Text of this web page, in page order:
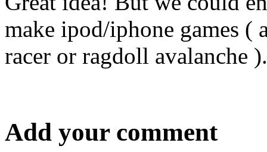
make ipod/iphone games (
racer or ragdoll avalanche ).
Add your comment